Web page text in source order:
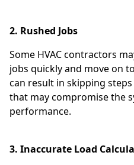
2. Rushed Jobs
Some HVAC contractors
jobs quickly and move on
can result in skipping
that may compromise the
performance.
3. Inaccurate Load